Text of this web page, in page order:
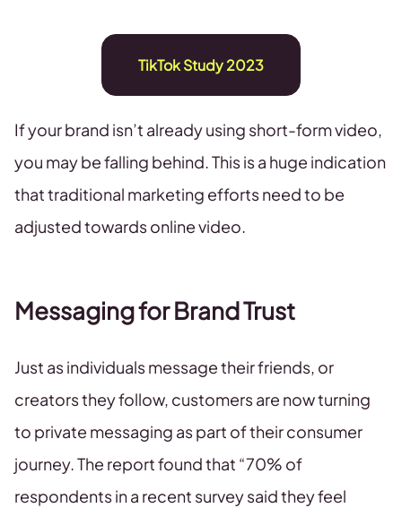
TikTok Study 2023
If your brand isn’t already using short-form video,
you may be falling behind. This is a huge indication
that traditional marketing efforts need to be
adjusted towards online video.
Messaging for Brand Trust
Just as individuals message their friends, or
creators they follow, customers are now turning
to private messaging as part of their consumer
journey. The report found that “70% of
respondents in a recent survey said they feel